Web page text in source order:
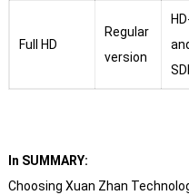
Full HD
Regular
version
SDI
In SUMMARY:
Choosing Xuan Zhan